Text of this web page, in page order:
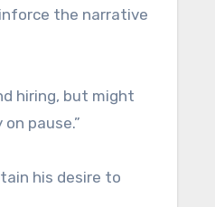
the narrative
hiring, but might
pause.”
his desire to